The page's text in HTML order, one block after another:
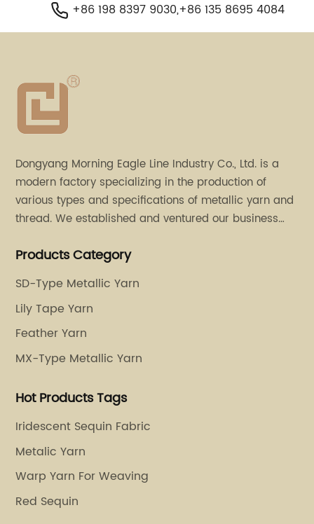
+86 198 8397 9030,+86 135 8695 4084
Dongyang Morning Eagle Line Industry Co., Ltd. is a
modern factory specializing in the production of
various types and specifications of metallic yarn and
thread. We established and ventured our business
stores in Dalang, Guangdong and Puyuan, Zhejiang.
Products Category
SD-Type Metallic Yarn
Lily Tape Yarn
Feather Yarn
MX-Type Metallic Yarn
Hot Products Tags
Iridescent Sequin Fabric
Metalic Yarn
Warp Yarn For Weaving
Red Sequin